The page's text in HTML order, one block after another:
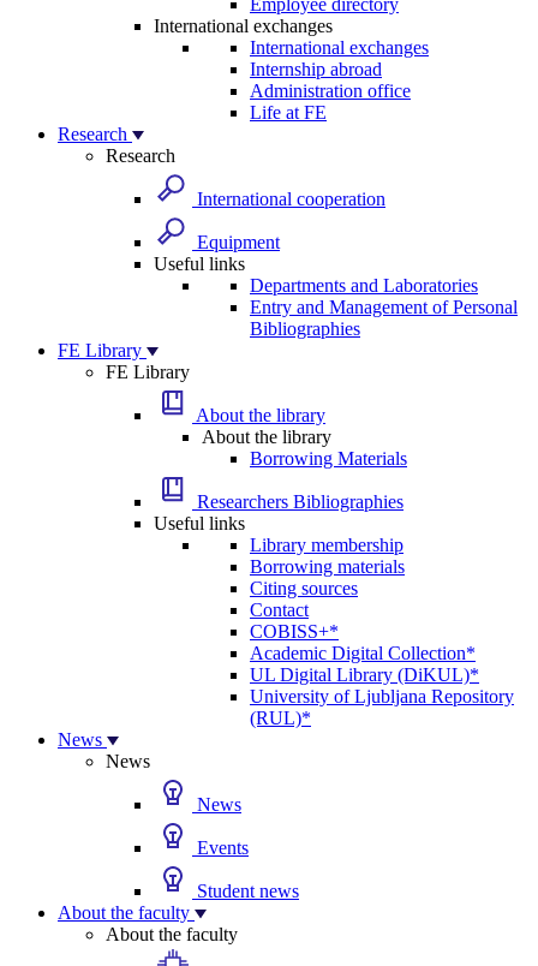
Employee directory
International exchanges
International exchanges
Internship abroad
Administration office
Life at FE
Research
Research
International cooperation
Equipment
Useful links
Departments and Laboratories
Entry and Management of Personal
Bibliographies
FE Library
FE Library
About the library
About the library
Borrowing Materials
Researchers Bibliographies
Useful links
Library membership
Borrowing materials
Citing sources
Contact
COBISS+*
Academic Digital Collection*
UL Digital Library (DiKUL)*
University of Ljubljana Repository
(RUL)*
News
News
News
Events
Student news
About the faculty
About the faculty